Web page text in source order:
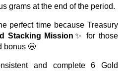
grams at the end of the period.
perfect time because Treasury
Stacking Mission ✨ for those
bonus 🤩
and complete 6 Gold